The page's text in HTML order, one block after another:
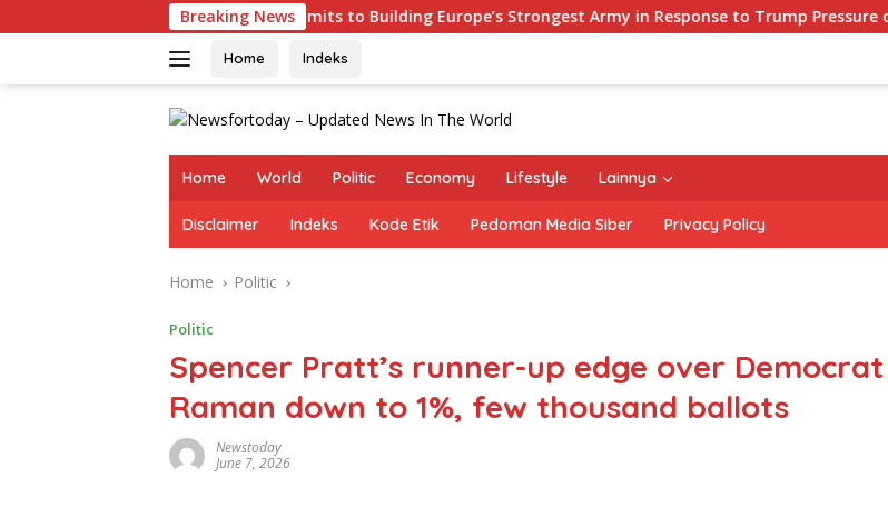
to
Breaking News
Germany Commits to Building Europe’s Strongest Army in Response to Trump Pressure on NATO Allies
Home Indeks
Home World Politic Economy Lifestyle Lainnya
Disclaimer Indeks Kode Etik Pedoman Media Siber Privacy Policy
Home Politic
Politic
Spencer Pratt’s runner-up edge over Democrat
Raman down to 1%, few thousand ballots
Newstoday
June 7, 2026